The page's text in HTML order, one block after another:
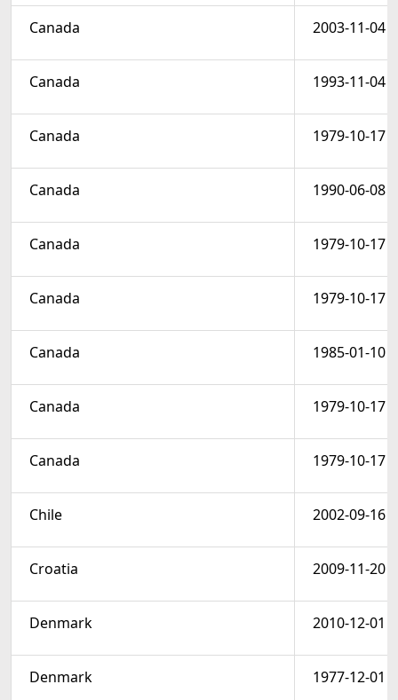
Canada 2003-11-04
Canada 1993-11-04
Canada 1979-10-17
Canada 1990-06-08
Canada 1979-10-17
Canada 1979-10-17
Canada 1985-01-10
Canada 1979-10-17
Canada 1979-10-17
Chile 2002-09-16
Croatia 2009-11-20
Denmark 2010-12-01
Denmark 1977-12-01